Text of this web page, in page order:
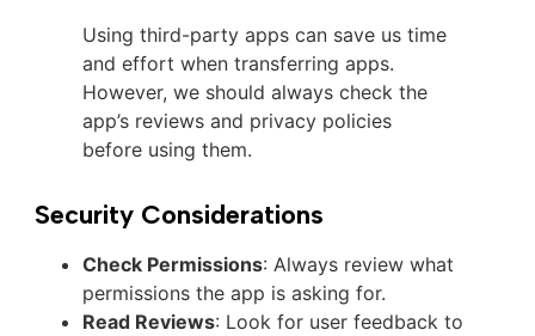
Using third-party apps can save us time
and effort when transferring apps.
However, we should always check the
app’s reviews and privacy policies
before using them.
Security Considerations
Check Permissions: Always review what
permissions the app is asking for.
Read Reviews: Look for user feedback to